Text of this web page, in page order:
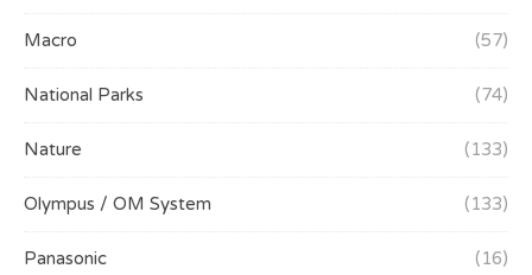
Macro (57)
National Parks (74)
Nature (133)
Olympus / OM System (133)
Panasonic (16)